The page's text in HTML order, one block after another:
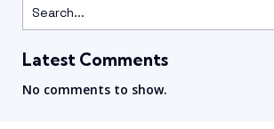
Latest Comments
No comments to show.